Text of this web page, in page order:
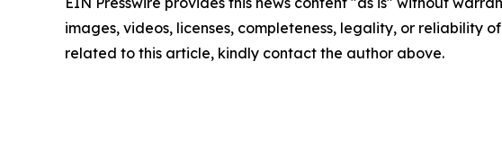
images, videos, licenses, completeness, legality, or reliability
related to this article, kindly contact the author above.